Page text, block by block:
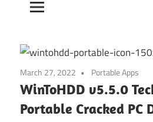
Restrictions!
March 27, 2022 Portable Apps
WinToHDD v5.5.0
Portable Cracked PC